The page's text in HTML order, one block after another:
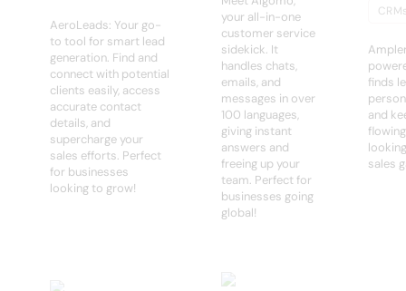
AeroLeads: Your go-
to tool for smart lead
generation. Find and
connect with potential
clients easily, access
accurate contact
details, and
supercharge your
sales efforts. Perfect
for businesses
looking to grow!
your all-in-one
customer service
sidekick. It
handles chats,
emails, and
messages in over
100 languages,
giving instant
answers and
freeing up your
team. Perfect for
businesses going
global!
finds
and
sales